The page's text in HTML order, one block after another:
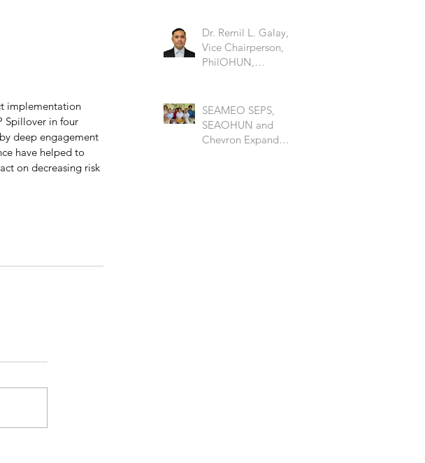
implementation
Spillover in four
deep engagement
have helped to
on decreasing risk
Dr. Remil L. Galay,
Vice Chairperson,
PhilOHUN,
SEAMEO SEPS,
SEAOHUN and
Chevron Expand